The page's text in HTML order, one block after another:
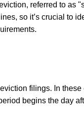
referred to as
so it’s crucial to
filings. In
begins the day